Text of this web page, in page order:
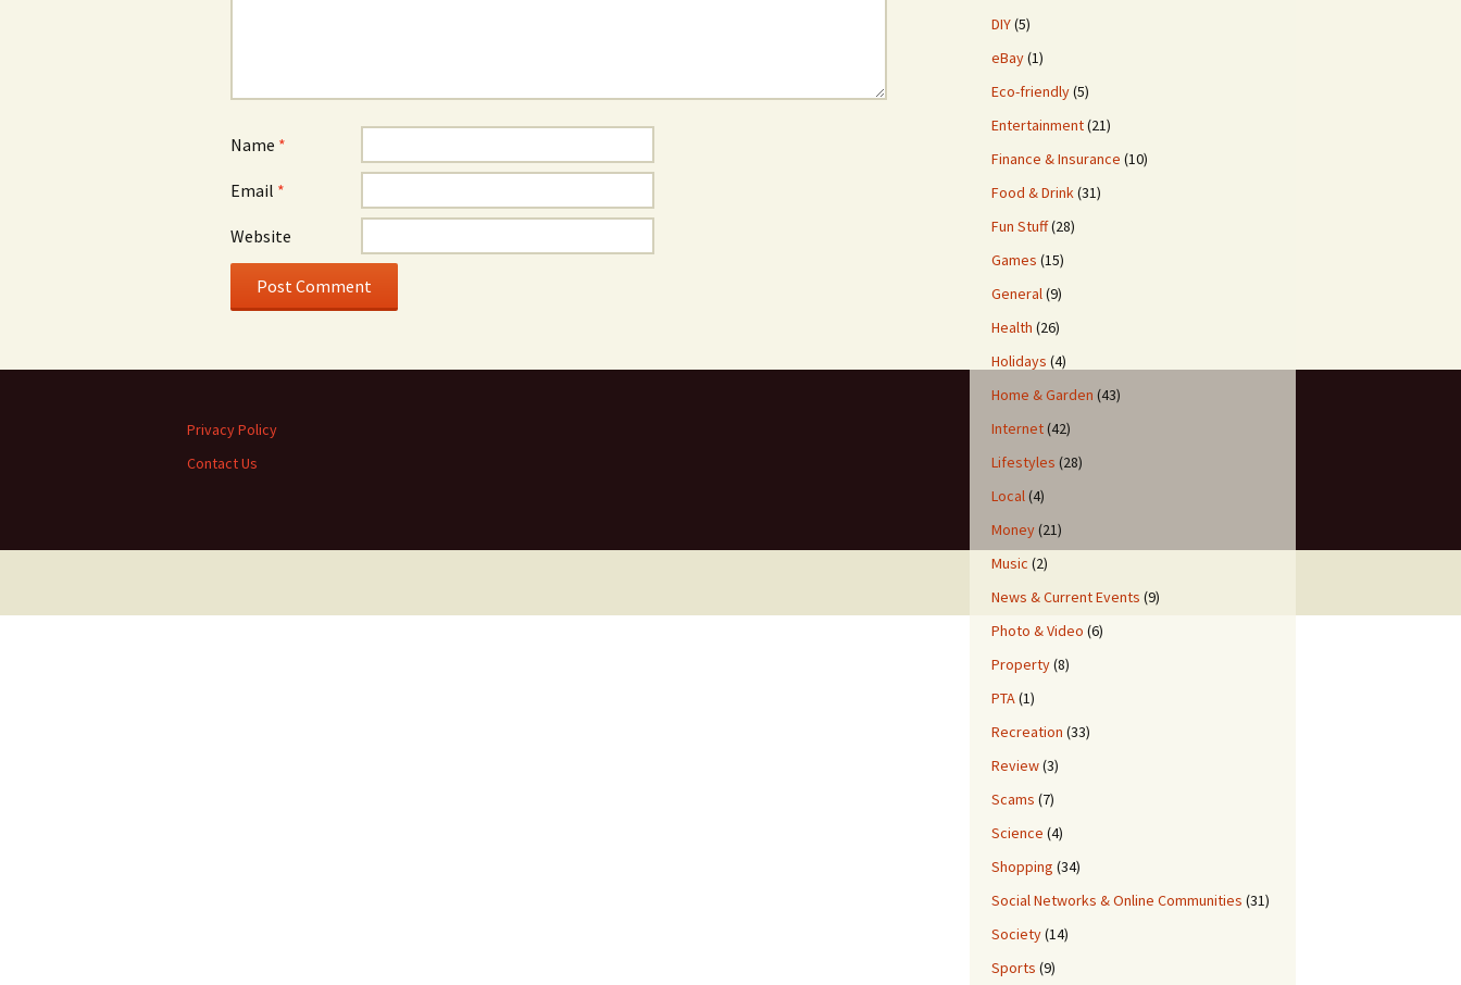
Name *
Email *
Website
DIY(5)
eBay(1)
Eco-friendly(5)
Entertainment(21)
Finance & Insurance (10)
Food & Drink(31)
Fun Stuff(28)
Games (15)
General(9)
Health (26)
Holidays (4)
Home & Garden (43)
Internet(42)
Lifestyles (28)
Local(4)
Money(21)
Music (2)
News & Current Events (9)
Photo & Video (6)
Property(8)
PTA(1)
Recreation (33)
Review(3)
Scams (7)
Science (4)
Shopping (34)
Social Networks & Online Communities (31)
Society(14)
Sports (9)
Privacy Policy
Contact Us